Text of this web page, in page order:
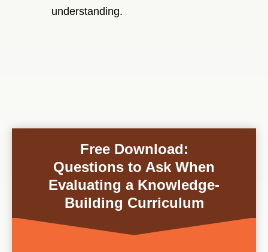
understanding.
Free Download:
Questions to Ask When
Evaluating a Knowledge-
Building Curriculum